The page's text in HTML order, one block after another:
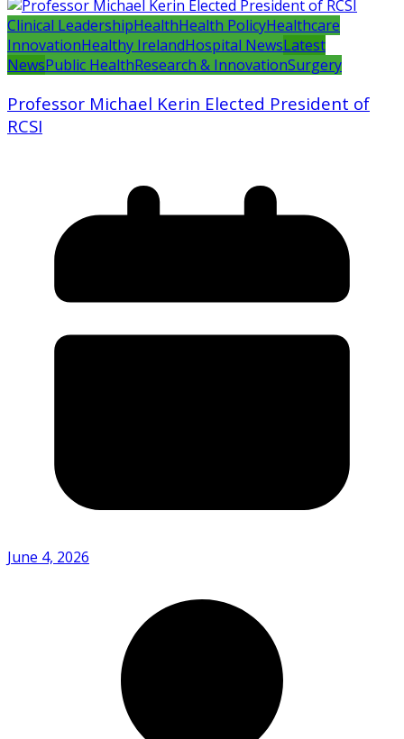
Clinical LeadershipHealthHealth PolicyHealthcare
InnovationHealthy IrelandHospital NewsLatest
NewsPublic HealthResearch & InnovationSurgery
Professor Michael Kerin Elected President of
RCSI
June 4, 2026